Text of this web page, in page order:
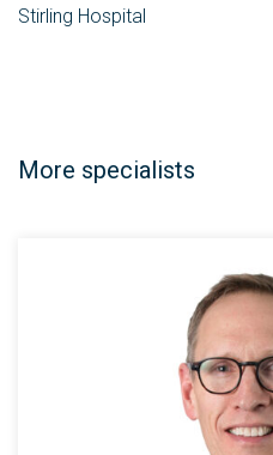
Stirling Hospital
More specialists